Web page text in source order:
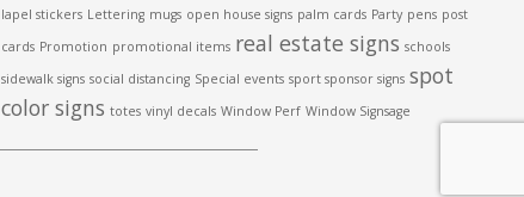
lapel stickers Lettering mugs open house signs palm cards Party pens post
cards Promotion promotional items real estate signs schools
sidewalk signs social distancing Special events sport sponsor signs spot
color signs totes vinyl decals Window Perf Window Signsage